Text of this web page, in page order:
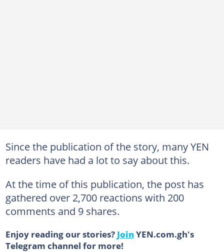
Since the publication of the story, many YEN
readers have had a lot to say about this.
At the time of this publication, the post has
gathered over 2,700 reactions with 200
comments and 9 shares.
Enjoy reading our stories? JoinYEN.com.gh's
Telegram channel for more!